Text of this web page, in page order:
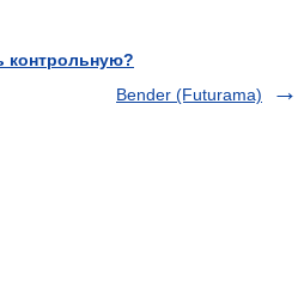
контрольную?
Bender (Futurama)